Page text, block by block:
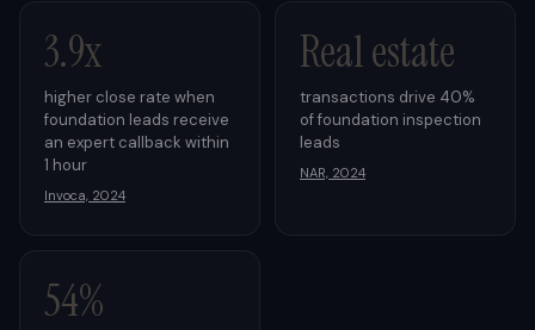
3.9x
higher close rate when
foundation leads receive
an expert callback within
1 hour
Invoca, 2024
Real estate
transactions drive 40%
of foundation inspection
leads
NAR, 2024
54%